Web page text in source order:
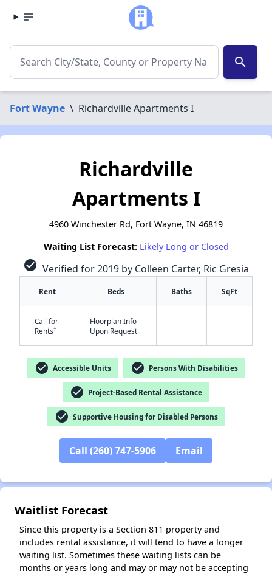
search
Fort Wayne \ Richardville Apartments I
Richardville
Apartments I
4960 Winchester Rd, Fort Wayne, IN 46819
Waiting List Forecast: Likely Long or Closed
check_circle Verified for 2019 by Colleen Carter, Ric Gresia
Rent Beds Baths SqFt
Call for
Rents†
Floorplan Info
Upon Request
- -
check_circle Accessible Units check_circle Persons With Disabilities
check_circle Project-Based Rental Assistance
check_circle Supportive Housing for Disabled Persons
Call (260) 747-5906 Email
Waitlist Forecast
Since this property is a Section 811 property and
includes rental assistance, it will tend to have a longer
waiting list. Sometimes these waiting lists can be
months or years long and may or may not be accepting